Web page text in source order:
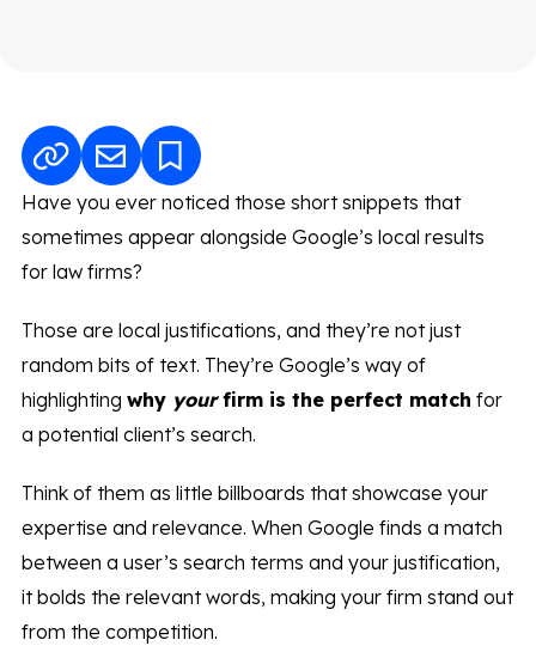
Have you ever noticed those short snippets that
sometimes appear alongside Google’s local results
for law firms?
Those are local justifications, and they’re not just
random bits of text. They’re Google’s way of
highlighting why yourfirm is the perfect match for
a potential client’s search.
Think of them as little billboards that showcase your
expertise and relevance. When Google finds a match
between a user’s search terms and your justification,
it bolds the relevant words, making your firm stand out
from the competition.